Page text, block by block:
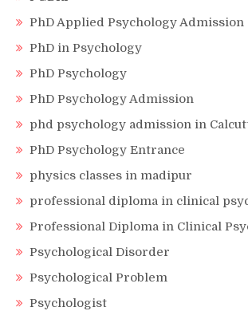
PhD Applied Psychology Admission
PhD in Psychology
PhD Psychology
PhD Psychology Admission
phd psychology admission in
PhD Psychology Entrance
physics classes in madipur
professional diploma in clinical
Professional Diploma in Clinical
Psychological Disorder
Psychological Problem
Psychologist